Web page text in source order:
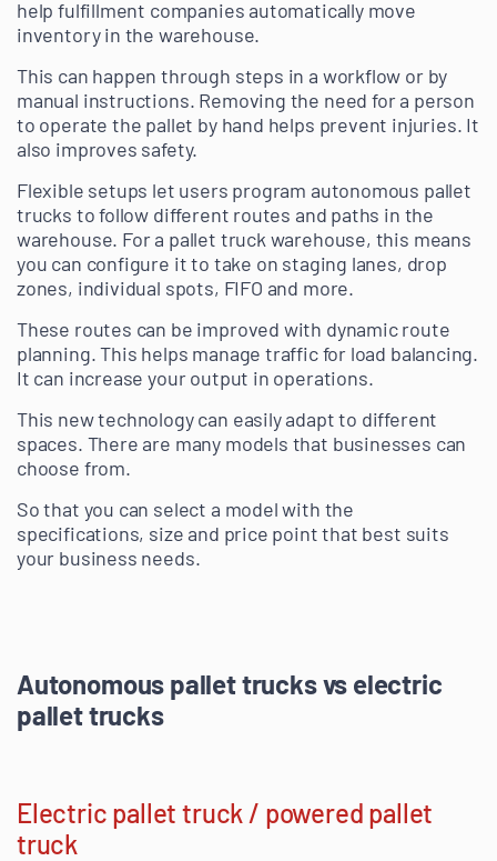
help fulfillment companies automatically move
inventory in the warehouse.
This can happen through steps in a workflow or by
manual instructions. Removing the need for a person
to operate the pallet by hand helps prevent injuries. It
also improves safety.
Flexible setups let users program autonomous pallet
trucks to follow different routes and paths in the
warehouse. For a pallet truck warehouse, this means
you can configure it to take on staging lanes, drop
zones, individual spots, FIFO and more.
These routes can be improved with dynamic route
planning. This helps manage traffic for load balancing.
It can increase your output in operations.
This new technology can easily adapt to different
spaces. There are many models that businesses can
choose from.
So that you can select a model with the
specifications, size and price point that best suits
your business needs.
Autonomous pallet trucks vs electric
pallet trucks
Electric pallet truck / powered pallet
truck